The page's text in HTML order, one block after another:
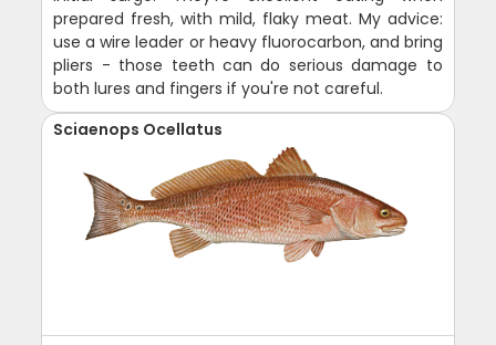
prepared fresh, with mild, flaky meat. My advice:
use a wire leader or heavy fluorocarbon, and bring
pliers - those teeth can do serious damage to
both lures and fingers if you're not careful.
Sciaenops Ocellatus